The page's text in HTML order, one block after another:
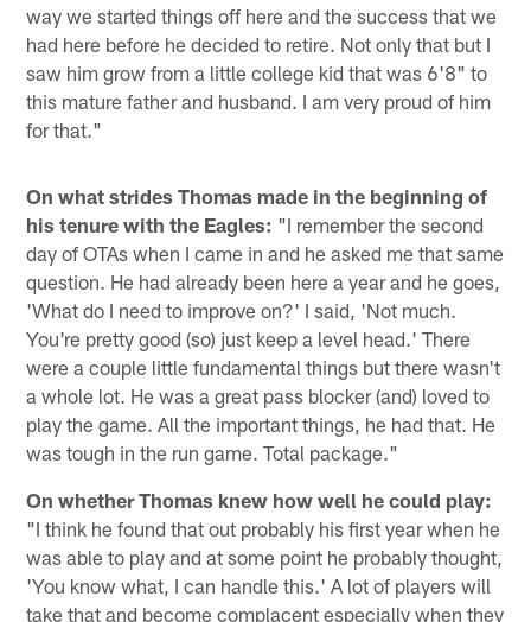
way we started things off here and the success that we
had here before he decided to retire. Not only that but I
saw him grow from a little college kid that was 6'8" to
this mature father and husband. I am very proud of him
for that."
On what strides Thomas made in the beginning of
his tenure with the Eagles: "I remember the second
day of OTAs when I came in and he asked me that same
question. He had already been here a year and he goes,
'What do I need to improve on?' I said, 'Not much.
You're pretty good (so) just keep a level head.' There
were a couple little fundamental things but there wasn't
a whole lot. He was a great pass blocker (and) loved to
play the game. All the important things, he had that. He
was tough in the run game. Total package."
On whether Thomas knew how well he could play:
"I think he found that out probably his first year when he
was able to play and at some point he probably thought,
'You know what, I can handle this.' A lot of players will
take that and become complacent especially when they